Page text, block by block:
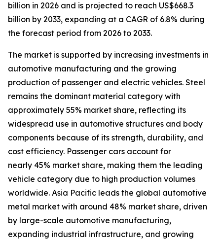
billion in 2026 and is projected to reach US$668.3
billion by 2033, expanding at a CAGR of 6.8% during
the forecast period from 2026 to 2033.
The market is supported by increasing investments in
automotive manufacturing and the growing
production of passenger and electric vehicles. Steel
remains the dominant material category with
approximately 55% market share, reflecting its
widespread use in automotive structures and body
components because of its strength, durability, and
cost efficiency. Passenger cars account for
nearly 45% market share, making them the leading
vehicle category due to high production volumes
worldwide. Asia Pacific leads the global automotive
metal market with around 48% market share, driven
by large-scale automotive manufacturing,
expanding industrial infrastructure, and growing